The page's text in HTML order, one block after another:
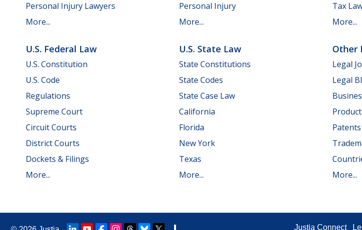
Personal Injury Lawyers
More...
Personal Injury
More...
Tax
More...
U.S. Federal Law
U.S. Constitution
U.S. Code
Regulations
Supreme Court
Circuit Courts
District Courts
Dockets & Filings
More...
U.S. State Law
State Constitutions
State Codes
State Case Law
California
Florida
New York
Texas
More...
Other
Legal
Legal
Patents
More...
Justia Connect